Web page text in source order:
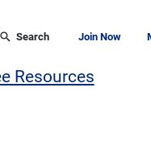
Search Join Now
Resources